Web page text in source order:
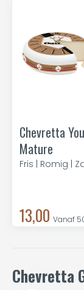
Chevretta
Mature
Fris | Romig |
13,00 Vanaf
Chevretta